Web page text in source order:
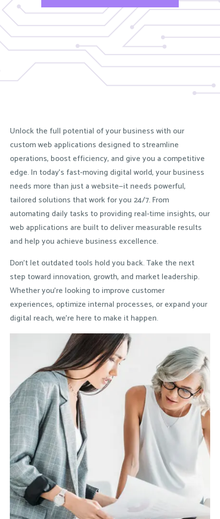
Unlock the full potential of your business with our
custom web applications designed to streamline
operations, boost efficiency, and give you a competitive
edge. In today’s fast-moving digital world, your business
needs more than just a website—it needs powerful,
tailored solutions that work for you 24/7. From
automating daily tasks to providing real-time insights, our
web applications are built to deliver measurable results
and help you achieve business excellence.
Don’t let outdated tools hold you back. Take the next
step toward innovation, growth, and market leadership.
Whether you’re looking to improve customer
experiences, optimize internal processes, or expand your
digital reach, we’re here to make it happen.